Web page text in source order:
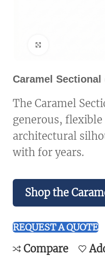
Caramel Sectional
The Caramel
generous, flexible
architectural
with for years.
Shop the
REQUEST A QUOTE
Compare